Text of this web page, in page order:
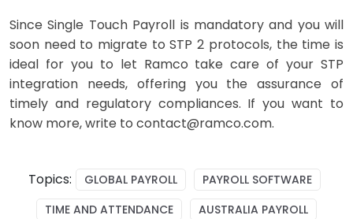
SinceSingle Touch Payroll is mandatory and you will
soon need to migrate to STP 2 protocols, the time is
ideal for you to let Ramco take care of your STP
integration needs, offering you the assurance of
timely and regulatory compliances. If you want to
know more, write to contact@ramco.com.
Topics: GLOBAL PAYROLL
PAYROLL SOFTWARE
TIME AND ATTENDANCE
AUSTRALIA PAYROLL